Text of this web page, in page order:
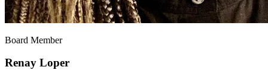
Board Member
Renay Loper